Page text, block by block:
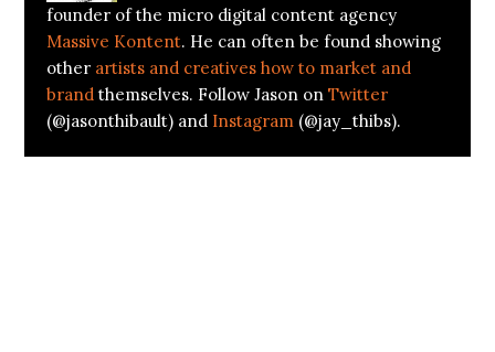
founder of the micro digital content agency
Massive Kontent. He can often be found showing
other artists and creatives how to market and
brand themselves. Follow Jason onTwitter
(@jasonthibault) and Instagram (@jay_thibs).